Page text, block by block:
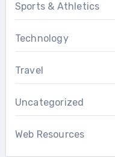
Sports & Athletics
Technology
Travel
Uncategorized
Web Resources